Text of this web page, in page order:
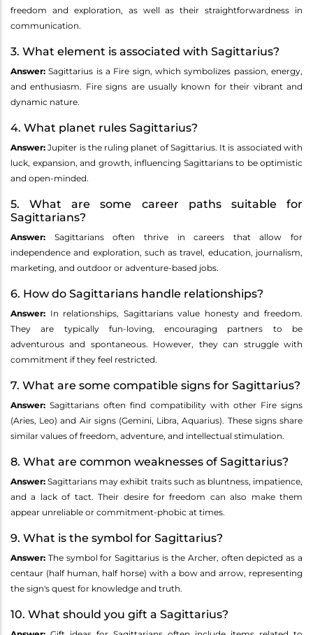
freedom and exploration, as well as their straightforwardness in
communication.
3. What element is associated with Sagittarius?
Answer: Sagittarius is a Fire sign, which symbolizes passion, energy,
and enthusiasm. Fire signs are usually known for their vibrant and
dynamic nature.
4. What planet rules Sagittarius?
Answer:Jupiter is the ruling planet of Sagittarius. It is associated with
luck, expansion, and growth, influencing Sagittarians to be optimistic
and open-minded.
5. What are some career paths suitable for
Sagittarians?
Answer: Sagittarians often thrive in careers that allow for
independence and exploration, such as travel, education, journalism,
marketing, and outdoor or adventure-based jobs.
6. How do Sagittarians handle relationships?
Answer: In relationships, Sagittarians value honesty and freedom.
They are typically fun-loving, encouraging partners to be
adventurous and spontaneous. However, they can struggle with
commitment if they feel restricted.
7. What are some compatible signs for Sagittarius?
Answer: Sagittarians often find compatibility with other Fire signs
(Aries, Leo) and Air signs (Gemini, Libra, Aquarius). These signs share
similar values of freedom, adventure, and intellectual stimulation.
8. What are common weaknesses of Sagittarius?
Answer: Sagittarians may exhibit traits such as bluntness, impatience,
and a lack of tact. Their desire for freedom can also make them
appear unreliable or commitment-phobic at times.
9. What is the symbol for Sagittarius?
Answer: The symbol for Sagittarius is the Archer, often depicted as a
centaur (half human, half horse) with a bow and arrow, representing
the sign's quest for knowledge and truth.
10. What should you gift a Sagittarius?